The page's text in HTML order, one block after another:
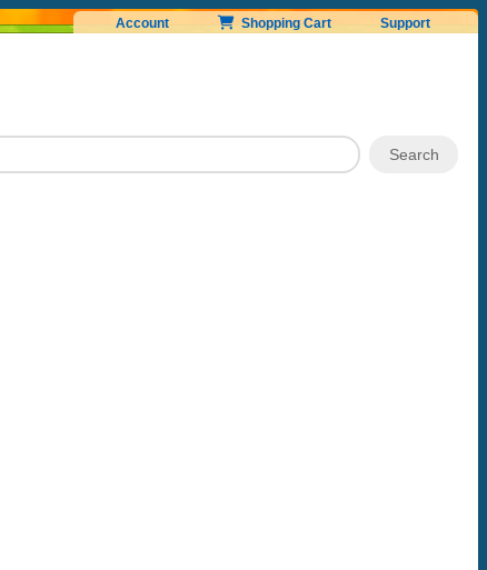
Account Shopping Cart Support